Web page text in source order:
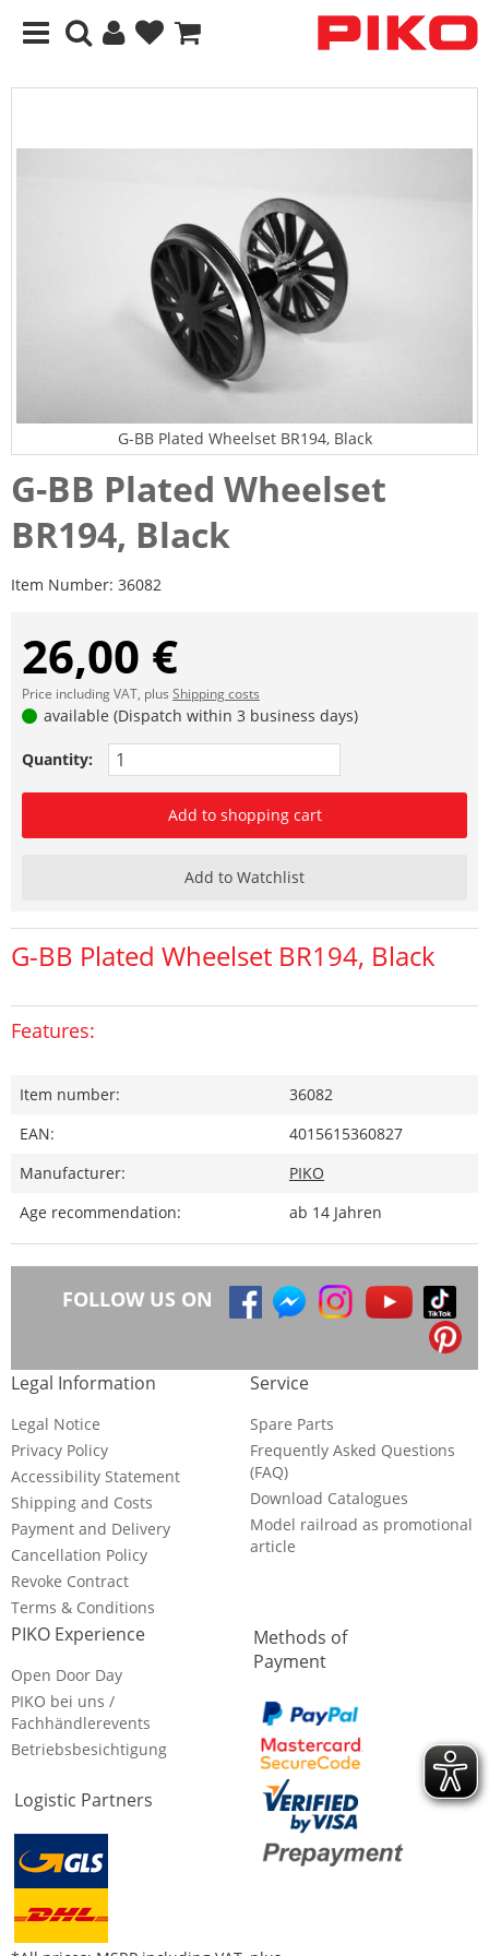
G-BB Plated Wheelset BR194, Black
G-BB Plated Wheelset
BR194, Black
Item Number: 36082
26,00 €
Price including VAT, plus Shipping costs
available (Dispatch within 3 business days)
Quantity:
Add to shopping cart
Add to Watchlist
G-BB Plated Wheelset BR194, Black
Features:
Item number:
36082
EAN:
4015615360827
Manufacturer:
PIKO
Age recommendation:
ab 14 Jahren
FOLLOW US ON
Legal Information
Legal Notice
Privacy Policy
Accessibility Statement
Shipping and Costs
Payment and Delivery
Cancellation Policy
Revoke Contract
Terms & Conditions
Service
Spare Parts
Frequently Asked Questions
(FAQ)
Download Catalogues
Model railroad as promotional
article
PIKO Experience
Open Door Day
PIKO bei uns /
Fachhändlerevents
Betriebsbesichtigung
Logistic Partners
Methods of
Payment